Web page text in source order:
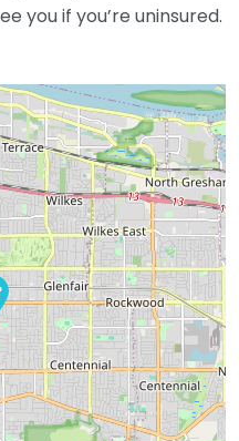
you if you’re uninsured.